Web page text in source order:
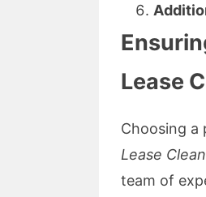
Lease
Choosing a
Lease
team of